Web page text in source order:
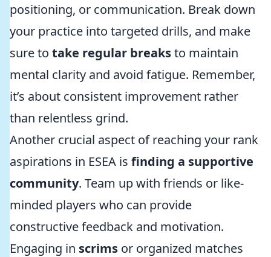
positioning, or communication. Break down
your practice into targeted drills, and make
sure to take regular breaksto maintain
mental clarity and avoid fatigue. Remember,
it’s about consistent improvement rather
than relentless grind.
Another crucial aspect of reaching your rank
aspirations in ESEA is finding a supportive
community. Team up with friends or like-
minded players who can provide
constructive feedback and motivation.
Engaging in scrims or organized matches